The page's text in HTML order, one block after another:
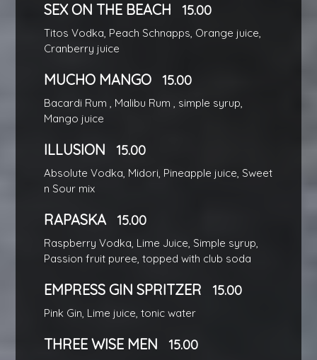
SEX ON THE BEACH 15.00
Titos Vodka, Peach Schnapps, Orange juice,
Cranberry juice
MUCHO MANGO 15.00
Bacardi Rum , Malibu Rum , simple syrup,
Mango juice
ILLUSION 15.00
Absolute Vodka, Midori, Pineapple juice, Sweet
n Sour mix
RAPASKA 15.00
Raspberry Vodka, Lime Juice, Simple syrup,
Passion fruit puree, topped with club soda
EMPRESS GIN SPRITZER 15.00
Pink Gin, Lime juice, tonic water
THREE WISE MEN 15.00